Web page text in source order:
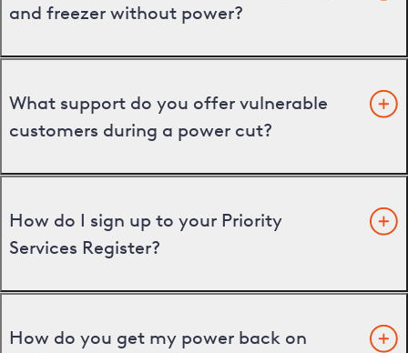
and freezer without power?
What support do you offer vulnerable
customers during a power cut?
How do I sign up to your Priority
Services Register?
How do you get my power back on